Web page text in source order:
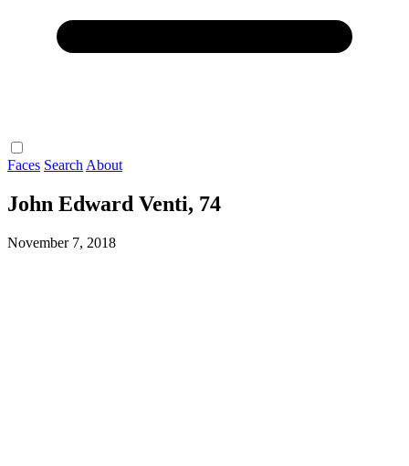
Faces Search About
John Edward Venti, 74
November 7, 2018